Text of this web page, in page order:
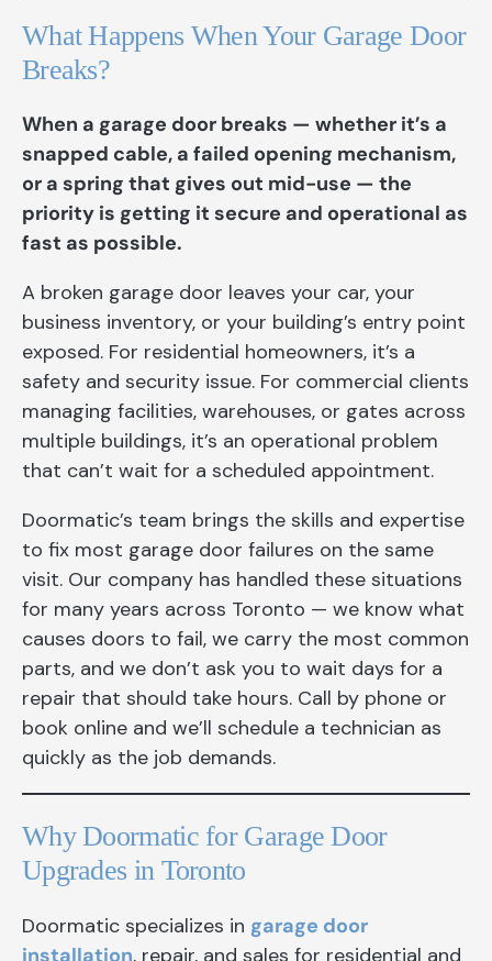
What Happens When Your Garage Door
Breaks?
When a garage door breaks — whether it’s a
snapped cable, a failed opening mechanism,
or a spring that gives out mid-use — the
priority is getting it secure and operational as
fast as possible.
A broken garage door leaves your car, your
business inventory, or your building’s entry point
exposed. For residential homeowners, it’s a
safety and security issue. For commercial clients
managing facilities, warehouses, or gates across
multiple buildings, it’s an operational problem
that can’t wait for a scheduled appointment.
Doormatic’s team brings the skills and expertise
to fix most garage door failures on the same
visit. Our company has handled these situations
for many years across Toronto — we know what
causes doors to fail, we carry the most common
parts, and we don’t ask you to wait days for a
repair that should take hours. Call by phone or
book online and we’ll schedule a technician as
quickly as the job demands.
Why Doormatic for Garage Door
Upgrades in Toronto
Doormatic specializes in garage door
installation, repair, and sales for residential and